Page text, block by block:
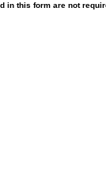
this form are not